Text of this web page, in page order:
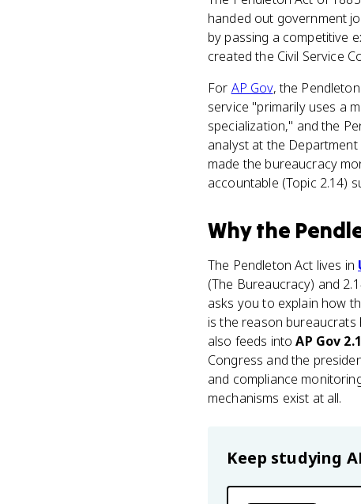
handed out government
by passing a competitive
created the Civil Service
For AP Gov, the
service "primarily uses a
specialization," and the
analyst at the
made the bureaucracy
accountable (Topic 2.14)
Whythe
The Pendleton Act lives in
(The Bureaucracy) and
asks you to explain how
is the reason
also feeds intoAP Gov
Congress and the
and compliance
mechanisms exist at all.
Keep studying